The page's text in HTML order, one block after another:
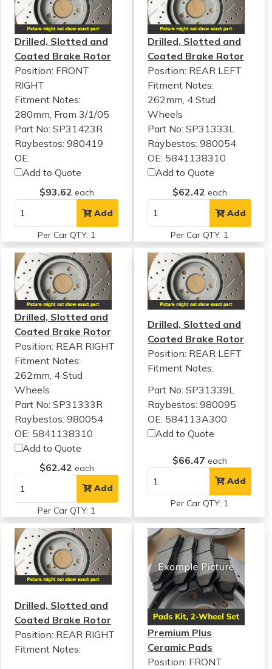
Drilled, Slotted and
Coated Brake Rotor
Position: FRONT
RIGHT
Fitment Notes:
280mm, From 3/1/05
Part No: SP31423R
Raybestos: 980419
OE:
Add to Quote
$93.62 each
Add
Per Car QTY: 1
Drilled, Slotted and
Coated Brake Rotor
Position: REAR LEFT
Fitment Notes:
262mm, 4 Stud
Wheels
Part No: SP31333L
Raybestos: 980054
OE: 5841138310
Add to Quote
$62.42 each
Add
Per Car QTY: 1
Drilled, Slotted and
Coated Brake Rotor
Position: REAR RIGHT
Fitment Notes:
262mm, 4 Stud
Wheels
Part No: SP31333R
Raybestos: 980054
OE: 5841138310
Add to Quote
$62.42 each
Add
Per Car QTY: 1
Drilled, Slotted and
Coated Brake Rotor
Position: REAR LEFT
Fitment Notes:
Part No: SP31339L
Raybestos: 980095
OE: 584113A300
Add to Quote
$66.47 each
Add
Per Car QTY: 1
Drilled, Slotted and
Coated Brake Rotor
Position: REAR RIGHT
Fitment Notes:
Premium Plus
Ceramic Pads
Position: FRONT